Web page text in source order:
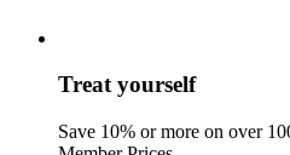
Treat yourself
Save 10% or more on over